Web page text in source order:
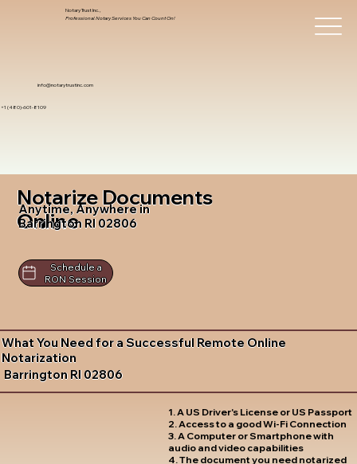
info@notarytrustinc.com
+1 (480)-601-8109
Notary Trust Inc.,
Professional Notary Services You Can Count On!
Notarize Documents
Online
Anytime, Anywhere in
Barrington RI 02806
Schedule a
RON Session
What You Need for a Successful Remote Online
Notarization
Barrington RI 02806
1. A US Driver's License or US Passport
2. Access to a good Wi-Fi Connection
3. A Computer or Smartphone with
audio and video capabilities
4. The document you need notarized